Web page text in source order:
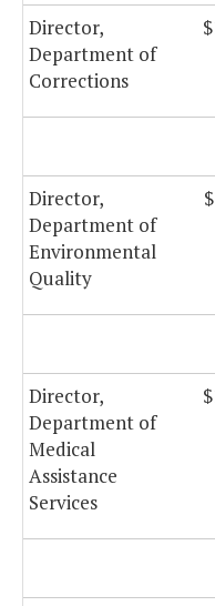
Director,
Department of
Corrections
Director,
Department of
Environmental
Quality
Director,
Department of
Medical
Assistance
Services